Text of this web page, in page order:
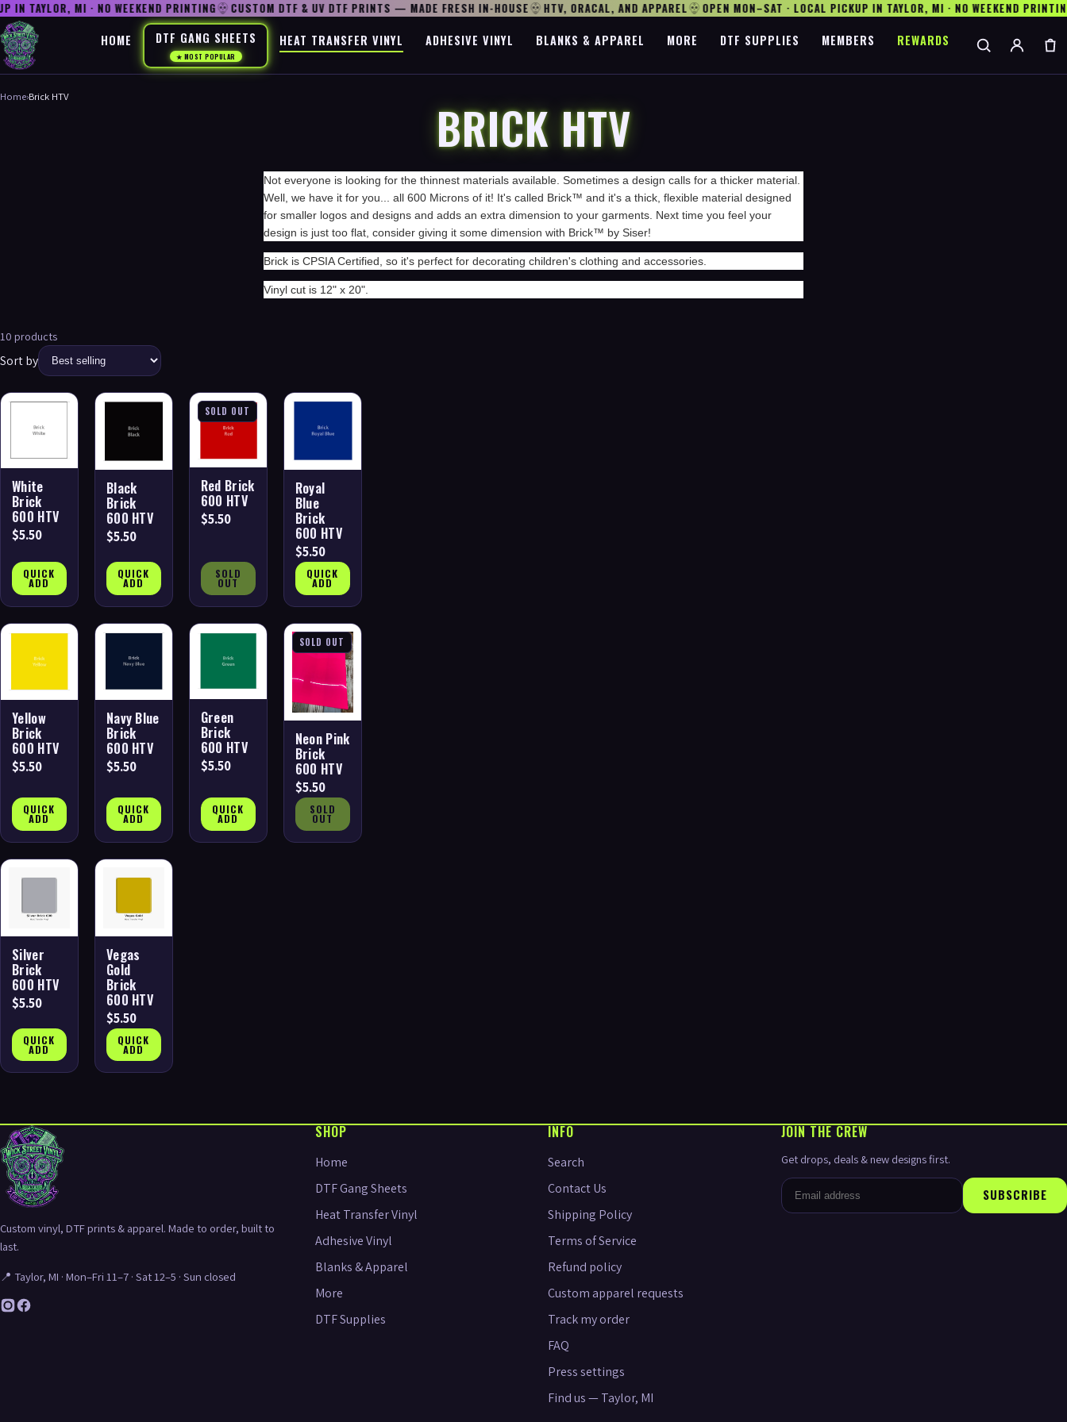
TAYLOR, MI · NO WEEKEND PRINTING CUSTOM DTF & UV DTF PRINTS — MADE FRESH IN-HOUSE HTV, ORACAL, AND APPAREL OPEN MON–SAT · LOCAL PICKUP IN TAYLOR, MI · NO WEEKEND PRINTING
HOME DTF GANG SHEETS
★ MOST POPULAR
HEAT TRANSFER VINYL ADHESIVE VINYL BLANKS & APPAREL MORE DTF SUPPLIES MEMBERS REWARDS
Home›Brick HTV BRICK HTV
Not everyone is looking for the thinnest materials available. Sometimes a design calls for a thicker material.
Well, we have it for you... all 600 Microns of it! It's called Brick™ and it's a thick, flexible material designed
for smaller logos and designs and adds an extra dimension to your garments. Next time you feel your
design is just too flat, consider giving it some dimension with Brick™ by Siser!
Brick is CPSIA Certified, so it's perfect for decorating children's clothing and accessories.
Vinyl cut is 12" x 20".
10 products
Sort by
White
Brick
600 HTV
$5.50
QUICK
ADD
Black
Brick
600 HTV
$5.50
QUICK
ADD
SOLD OUT
Red Brick
600 HTV
$5.50
SOLD
OUT
Royal
Blue
Brick
600 HTV
$5.50
QUICK
ADD
Yellow
Brick
600 HTV
$5.50
QUICK
ADD
Navy Blue
Brick
600 HTV
$5.50
QUICK
ADD
Green
Brick
600 HTV
$5.50
QUICK
ADD
SOLD OUT
Neon Pink
Brick
600 HTV
$5.50
SOLD
OUT
Silver
Brick
600 HTV
$5.50
QUICK
ADD
Vegas
Gold
Brick
600 HTV
$5.50
QUICK
ADD
Custom vinyl, DTF prints & apparel. Made to order, built to
last.
📍 Taylor, MI · Mon–Fri 11–7 · Sat 12–5 · Sun closed
SHOP
Home
DTF Gang Sheets
Heat Transfer Vinyl
Adhesive Vinyl
Blanks & Apparel
More
DTF Supplies
INFO
Search
Contact Us
Shipping Policy
Terms of Service
Refund policy
Custom apparel requests
Track my order
FAQ
Press settings
Find us — Taylor, MI
JOIN THE CREW
Get drops, deals & new designs first.
SUBSCRIBE